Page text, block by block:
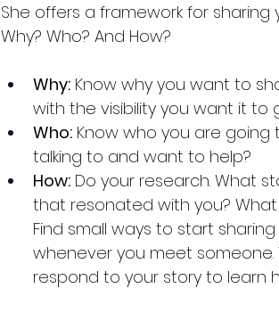
She offers a framework for
Why? Who? And How?
Why: Know why you want to
with the visibility you want it to
Who: Know who you are going
talking to and want to help?
How: Do your research. What
that resonated with you?
Find small ways to start
whenever you meet
respond to your story to learn